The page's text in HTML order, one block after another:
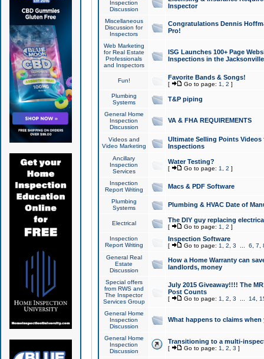
Inspection
Discussion
Inspector
Miscellaneous
Discussion for
Inspectors
Congratulations Dennis
Pro!
Web Marketing
for Real Estate
Professionals
and Inspectors
ISG Launches 100+ Page
Inspections in the Jacksonville
Fun! Favorite Bands & Songs!
[ Go to page: 1 2 ]
Plumbing
Systems
T&P piping
General Home
Inspection
Discussion
VA & FHA REQUIREMENTS
Videos and
Video Marketing
Ultimate Selling Points
Inspections
Ancillary
Inspection
Services
Water Testing?
[ Go to page: 1 2 ]
Inspection
Report Writing
Macs & PDF Software
Plumbing
Systems
Plumbing & HVAC Date of
Electrical The DIY guy replacing
[ Go to page: 1 2 ]
Inspection
Report Writing
Inspection Software
[ Go to page: 1 2 3 6 7
General Real
Estate
Discussion
How a Home Warranty can
landlords, money
Special offers
from RWS and
The Inspector
Services Group
July 2015 Giveaway!!!! The
Post Counts
[ Go to page: 1 2 3 14,
General Home
Inspection
Discussion
What happens to claims
General Home
Inspection
Discussion
Transitioning to a multi-
[ Go to page: 1 2 3 ]